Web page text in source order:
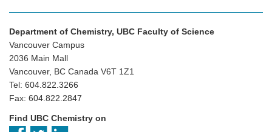
Department of Chemistry, UBC Faculty of Science
Vancouver Campus
2036 Main Mall
Vancouver, BC Canada V6T 1Z1
Tel: 604.822.3266
Fax: 604.822.2847
Find UBC Chemistry on